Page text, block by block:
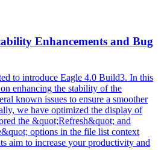
Enhancements and Bug
to introduce Eagle 4.0 Build3. In this
enhancing the stability of the
known issues to ensure a smoother
we have optimized the display of
the &quot;Refresh&quot; and
options in the file list context
aim to increase your productivity and